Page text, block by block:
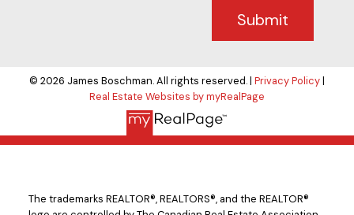
Submit
© 2026 James Boschman. All rights reserved. | Privacy Policy|
Real Estate Websites by myRealPage
The trademarks REALTOR®, REALTORS®, and the REALTOR®